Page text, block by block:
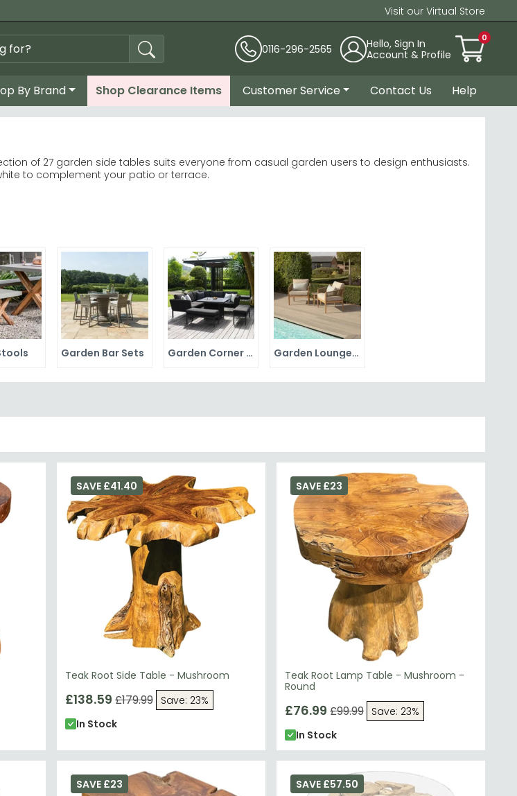
Visit our Virtual Store
0116-296-2565
Hello, Sign In
Account & Profile
0
By Brand Shop Clearance Items Customer Service Contact Us Help
of 27 garden side tables suits everyone from casual garden users to design enthusiasts.
to complement your patio or terrace.
any garden scheme.
Rose and House Nordic.
weather exceptionally well, whilst concrete and glass suit modern settings.
outdoor furniture for effortless garden style.
Garden Bar Sets Garden Corner Sets Garden Lounge Sets
Teak Root Side Table - Mushroom
SAVE £41.40
£138.59 £179.99
Save: 23%
In Stock
Teak Root Lamp Table - Mushroom -
Round
SAVE £23
£76.99 £99.99 Save: 23%
In Stock
SAVE £23 SAVE £57.50